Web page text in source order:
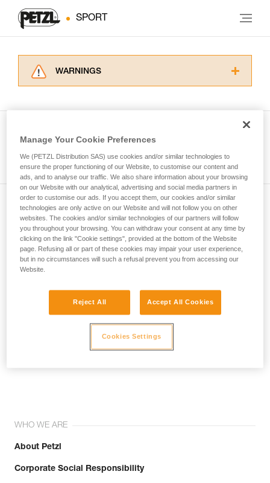
SPORT
WARNINGS
for Use to be able to understand this
supplementary information.
Mastering these techniques requires specific
training. Work with a professional to confirm
your ability to perform these techniques safely
and independently before attempting them
unsupervised.
We provide examples of techniques related to
your activity. There may be others that we do
not describe here.
Subscribe to the newsletter
and stay connected to our news
Email *
WHO WE ARE
About Petzl
Corporate Social Responsibility
Manage Your Cookie Preferences
We (PETZL Distribution SAS) use cookies and/or similar technologies to
ensure the proper functioning of our Website, to customise our content and
ads, and to analyse our traffic. We also share information about your browsing
on our Website with our analytical, advertising and social media partners in
order to customise our ads. If you accept them, our cookies and/or similar
technologies are only active on our Website and will not follow you on other
websites. The cookies and/or similar technologies of our partners will follow
you throughout your browsing. You can withdraw your consent at any time by
clicking on the link "Cookie settings", provided at the bottom of the Website
page. Refusing all or part of these cookies may impair your user experience,
but in no circumstances will such a refusal prevent you from accessing our
Website.
Reject All Accept All Cookies
Cookies Settings